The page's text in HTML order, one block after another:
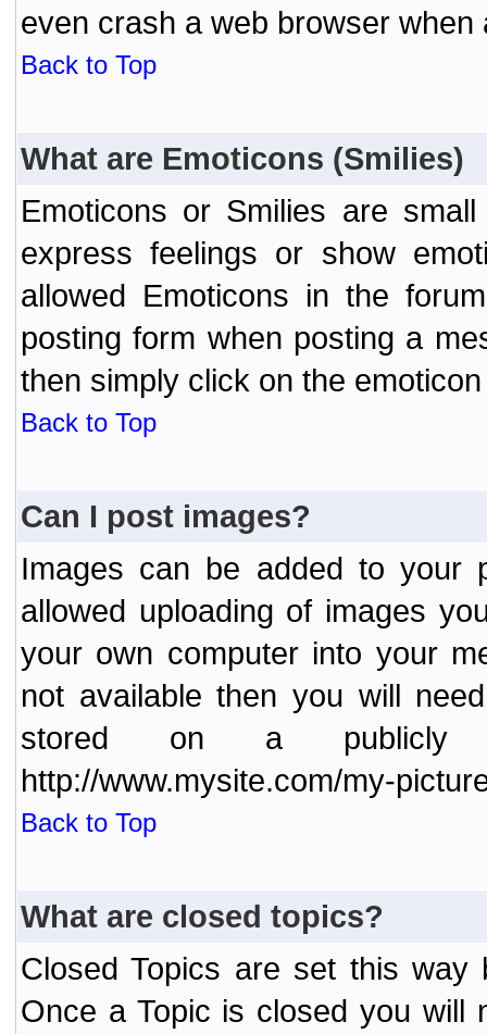
even crash a web browser
Back to Top
What are Emoticons (Smilies)
Emoticons or Smilies are
express feelings or show
allowed Emoticons in the
posting form when posting a
then simply click on the
Back to Top
Can I post images?
Images can be added to your
allowed uploading of images
your own computer into your
not available then you will
stored on a publicly
http://www.mysite.com/my-
Back to Top
What are closed topics?
Closed Topics are set this way
Once a Topic is closed you will